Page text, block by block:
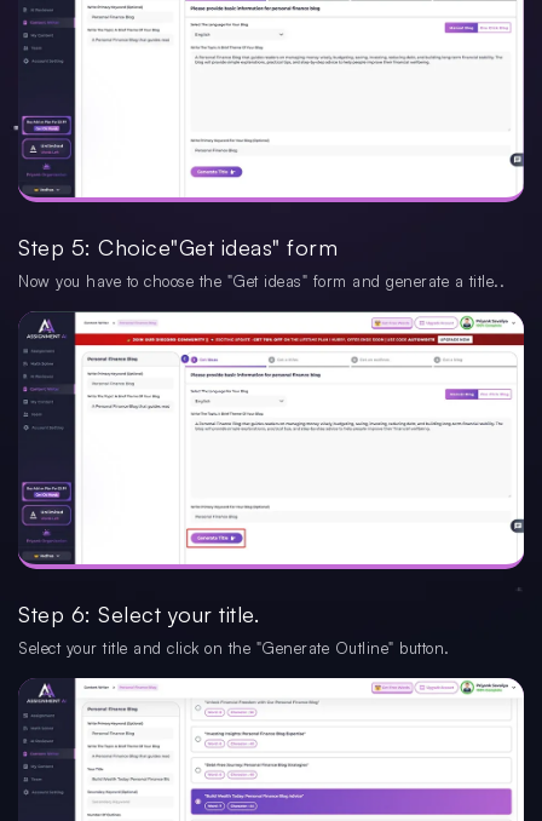
Step 5: Choice"Get ideas" form
Now you have to choose the "Get ideas" form and generate a title..
Step 6: Select your title.
Select your title and click on the "Generate Outline" button.